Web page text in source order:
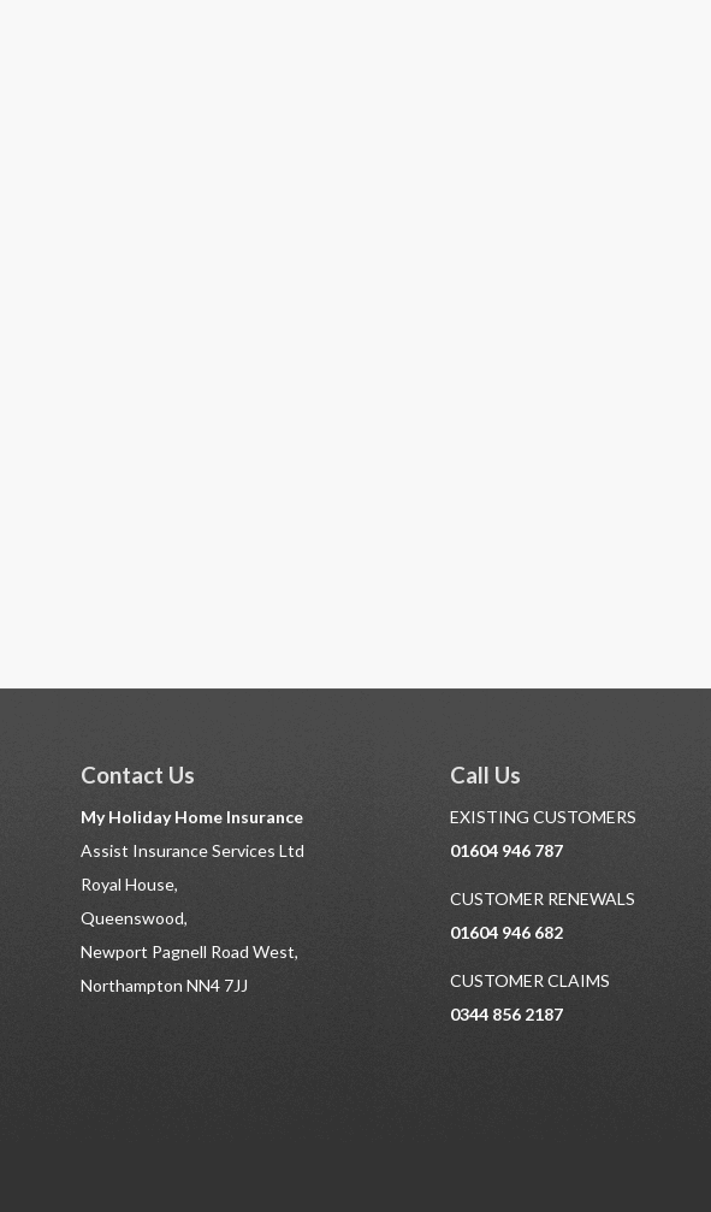
Contact Us
My Holiday Home Insurance
Assist Insurance Services Ltd
Royal House,
Queenswood,
Newport Pagnell Road West,
Northampton NN4 7JJ
Call Us
EXISTING CUSTOMERS
01604 946 787
CUSTOMER RENEWALS
01604 946 682
CUSTOMER CLAIMS
0344 856 2187